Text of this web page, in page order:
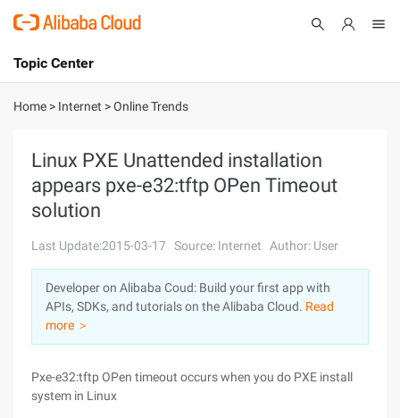
International - English
Console
Log In
Sign Up
Topic Center
About
Solutions
Marketplace
Partners
Home > Internet >Online Trends
Linux PXE Unattended installation
appears pxe-e32:tftp OPen Timeout
solution
Last Update:2015-03-17 Source: Internet Author: User
Developer on Alibaba Coud: Build your first app with
APIs, SDKs, and tutorials on the Alibaba Cloud. Read
more ＞
Pxe-e32:tftp OPen timeout occurs when you do PXE install
system in Linux